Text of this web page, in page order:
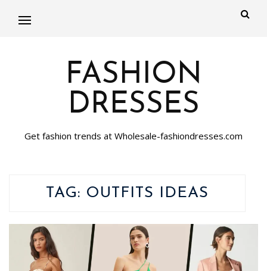
FASHION
DRESSES
Get fashion trends at Wholesale-fashiondresses.com
TAG: OUTFITS IDEAS